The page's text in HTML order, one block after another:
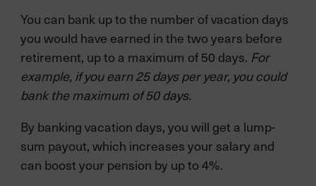
You can bank up to the number of vacation days
you would have earned in the two years before
retirement, up to a maximum of 50 days. For
example, if you earn 25 days per year, you could
bank the maximum of 50 days.
By banking vacation days, you will get a lump-
sum payout, which increases your salary and
can boost your pension by up to 4%.